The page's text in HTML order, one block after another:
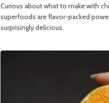
Curious about what to make with
superfoods are flavor-packed
surprisingly delicious.